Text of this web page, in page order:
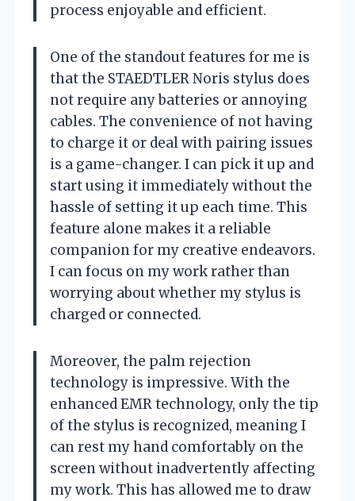
process enjoyable and efficient.
One of the standout features for me is
that the STAEDTLER Noris stylus does
not require any batteries or annoying
cables. The convenience of not having
to charge it or deal with pairing issues
is a game-changer. I can pick it up and
start using it immediately without the
hassle of setting it up each time. This
feature alone makes it a reliable
companion for my creative endeavors.
I can focus on my work rather than
worrying about whether my stylus is
charged or connected.
Moreover, the palm rejection
technology is impressive. With the
enhanced EMR technology, only the tip
of the stylus is recognized, meaning I
can rest my hand comfortably on the
screen without inadvertently affecting
my work. This has allowed me to draw